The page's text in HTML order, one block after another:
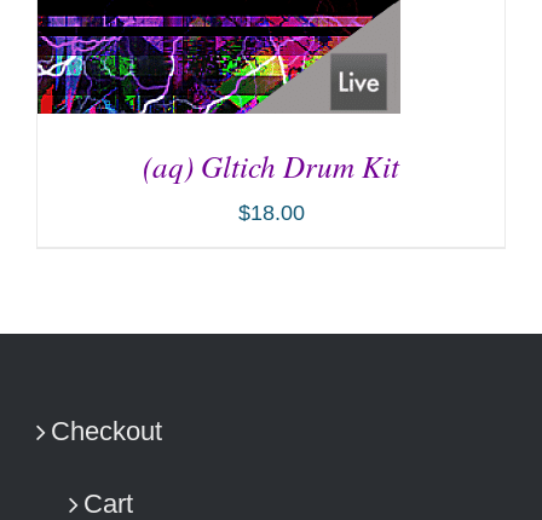
(aq) Gltich Drum Kit
$18.00
Checkout
Cart